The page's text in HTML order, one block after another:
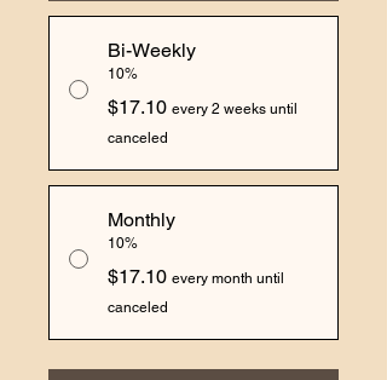
Bi-Weekly
10%
$17.10 every 2 weeks until
canceled
Monthly
10%
$17.10 every month until
canceled